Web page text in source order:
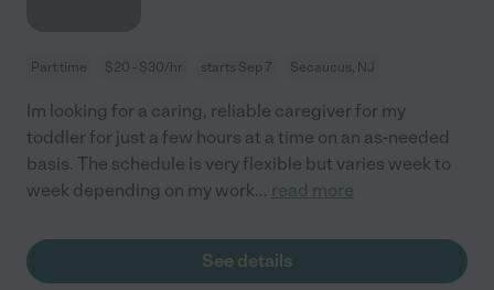
Part time $20 - $30/hr starts Sep 7 Secaucus, NJ
Im looking for a caring, reliable caregiver for my
toddler for just a few hours at a time on an as-needed
basis. The schedule is very flexible but varies week to
week depending on my work... read more
See details